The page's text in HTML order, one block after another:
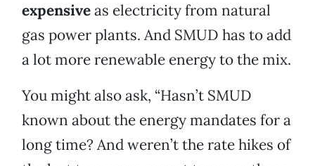
expensiveas electricity from natural
gas power plants. And SMUD has to add
a lot more renewable energy to the mix.
You might also ask, “Hasn’t SMUD
known about the energy mandates for a
long time? And weren’t the rate hikes of